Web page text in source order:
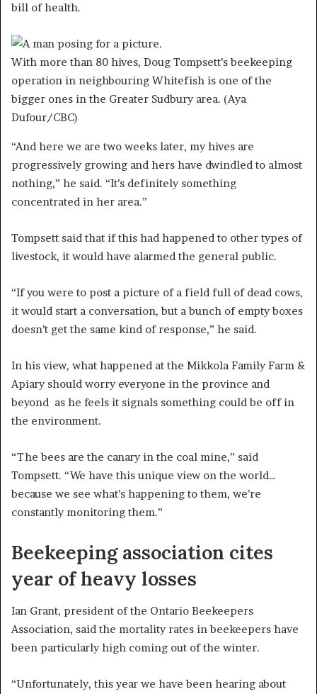
bill of health.
With more than 80 hives, Doug Tompsett’s beekeeping
operation in neighbouring Whitefish is one of the
bigger ones in the Greater Sudbury area. (Aya
Dufour/CBC)
“And here we are two weeks later, my hives are
progressively growing and hers have dwindled to almost
nothing,” he said. “It’s definitely something
concentrated in her area.”
Tompsett said that if this had happened to other types of
livestock, it would have alarmed the general public.
“If you were to post a picture of a field full of dead cows,
it would start a conversation, but a bunch of empty boxes
doesn’t get the same kind of response,” he said.
In his view, what happened at the Mikkola Family Farm &
Apiary should worry everyone in the province and
beyond as he feels it signals something could be off in
the environment.
“The bees are the canary in the coal mine,” said
Tompsett. “We have this unique view on the world…
because we see what’s happening to them, we’re
constantly monitoring them.”
Beekeeping association cites
year of heavy losses
Ian Grant, president of the Ontario Beekeepers
Association, said the mortality rates in beekeepers have
been particularly high coming out of the winter.
“Unfortunately, this year we have been hearing about